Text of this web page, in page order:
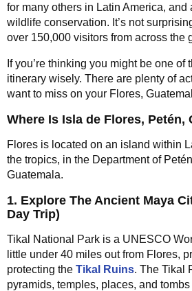
for many others in Latin America, and
wildlife conservation. It’s not
over 150,000 visitors from across the
If you’re thinking you might be one of
itinerary wisely. There are plenty of
want to miss on your Flores,
Where Is Isla de Flores, Petén,
Flores is located on an island within
the tropics, in the Department of
Guatemala.
1. Explore The Ancient Maya
Day Trip)
Tikal National Park is a UNESCO
little under 40 miles out from Flores,
protecting the Tikal Ruins. The Tikal
pyramids, temples, places, and